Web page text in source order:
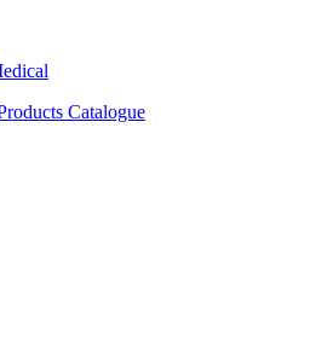
Catalogue